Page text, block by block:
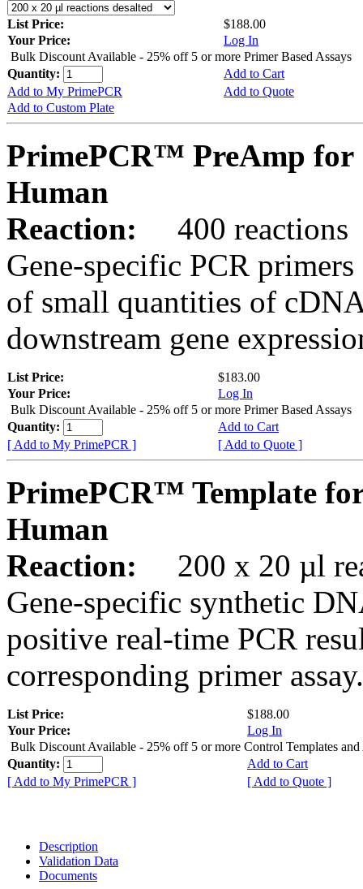
List Price:
$188.00
Your Price:
Log In
Bulk Discount Available - 25% off 5 or more Primer Based Assays
Quantity:
Add to Cart
Add to My PrimePCR
Add to Quote
Add to Custom Plate
PrimePCR™ PreAmp for
Human
Reaction:
400 reactions
Gene-specific PCR
of small quantities of
downstream gene
List Price:
$183.00
Your Price:
Log In
Bulk Discount Available - 25% off 5 or more Primer Based Assays
Quantity:
Add to Cart
[ Add to My PrimePCR ]
[ Add to Quote ]
PrimePCR™ Template
Human
Reaction:
200 x 20 µl
Gene-specific synthetic
positive real-time PCR
corresponding primer assay.
List Price:
$188.00
Your Price:
Log In
Bulk Discount Available - 25% off 5 or more Control Templates and
Quantity:
Add to Cart
[ Add to My PrimePCR ]
[ Add to Quote ]
Description
Validation Data
Documents